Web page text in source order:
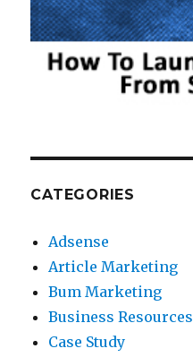
CATEGORIES
Adsense
Article Marketing
Bum Marketing
Business Resources
Case Study